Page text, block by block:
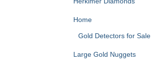
Home
Gold Detectors for Sale
Large Gold Nuggets